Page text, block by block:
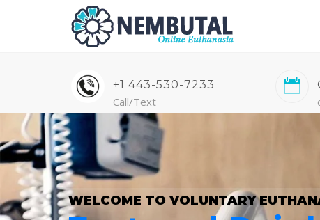
+1 443-530-7233
Call/Text
WELCOME TO VOLUNTARY